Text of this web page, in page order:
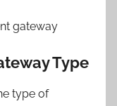
Type
type of